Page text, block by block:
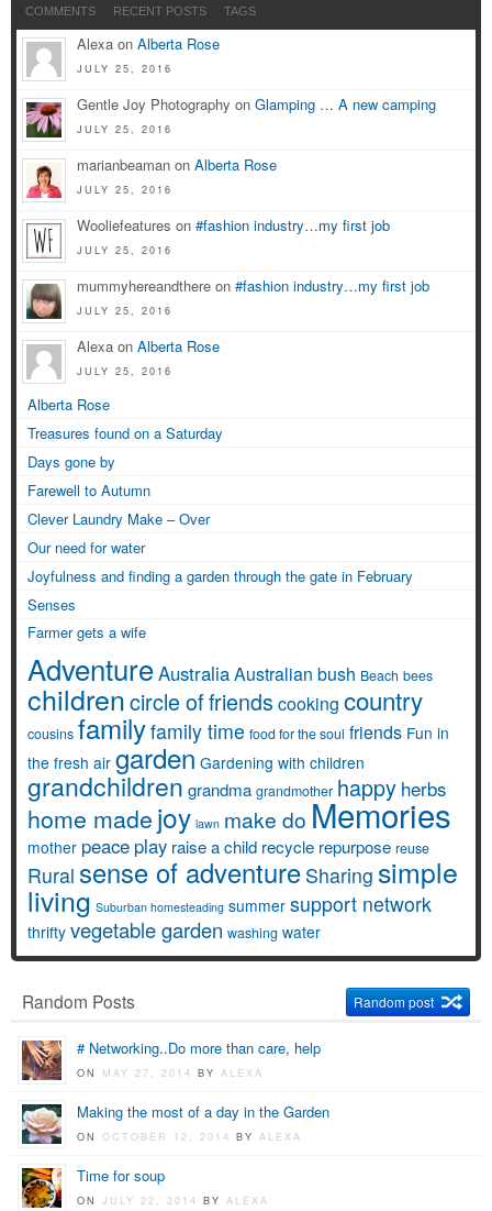
COMMENTS RECENT POSTS TAGS
Alexa on Alberta Rose
JULY 25, 2016
Gentle Joy Photography on Glamping … A new camping
JULY 25, 2016
marianbeaman on Alberta Rose
JULY 25, 2016
Wooliefeatures on #fashion industry…my first job
JULY 25, 2016
mummyhereandthere on #fashion industry…my first job
JULY 25, 2016
Alexa on Alberta Rose
JULY 25, 2016
Alberta Rose
Treasures found on a Saturday
Days gone by
Farewell to Autumn
Clever Laundry Make – Over
Our need for water
Joyfulness and finding a garden through the gate in February
Senses
Farmer gets a wife
AdventureAustraliaAustralian bush Beach bees
childrencircle of friends cooking country
cousins familyfamily time food for the soul friends Fun in
the fresh air garden Gardening with children
grandchildren grandma grandmother happy herbs
home made joy lawn make do Memories
mother peace play raise a child recycle repurpose reuse
Rural sense of adventure Sharing simple
living Suburban homesteading summer support network
thrifty vegetable garden washing water
Random Posts Random post
# Networking..Do more than care, help
ON MAY 27, 2014BYALEXA
Making the most of a day in the Garden
ONOCTOBER 12, 2014BYALEXA
Time for soup
ONJULY 22, 2014BYALEXA